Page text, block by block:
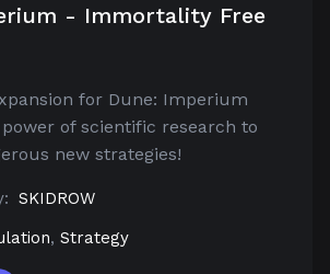
- Immortality Free
for Dune: Imperium
of scientific research to
new strategies!
SKIDROW
, Strategy